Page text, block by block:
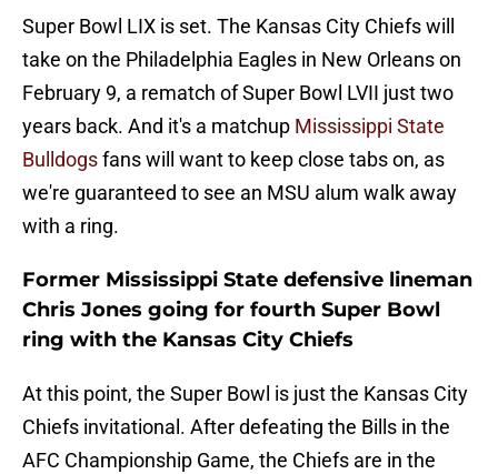
Super Bowl LIX is set. The Kansas City Chiefs will
take on the Philadelphia Eagles in New Orleans on
February 9, a rematch of Super Bowl LVII just two
years back. And it's a matchup Mississippi State
Bulldogsfans will want to keep close tabs on, as
we're guaranteed to see an MSU alum walk away
with a ring.
Former Mississippi State defensive lineman
Chris Jones going for fourth Super Bowl
ring with the Kansas City Chiefs
At this point, the Super Bowl is just the Kansas City
Chiefs invitational. After defeating the Bills in the
AFC Championship Game, the Chiefs are in the